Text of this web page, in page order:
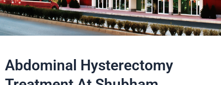
Abdominal Hysterectomy